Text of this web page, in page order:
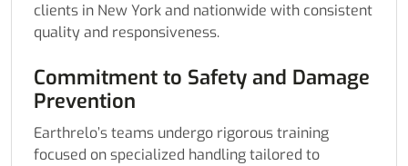
clients in New York and nationwide with consistent
quality and responsiveness.
Commitment to Safety and Damage
Prevention
Earthrelo’s teams undergo rigorous training
focused on specialized handling tailored to